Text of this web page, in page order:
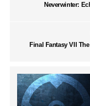
Neverwinter:
Final Fantasy VII